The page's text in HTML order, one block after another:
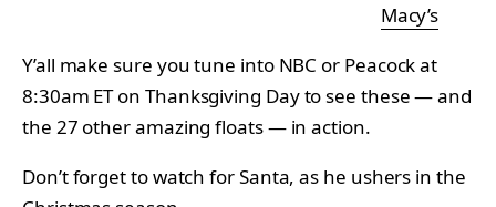
Macy’s
Y’all make sure you tune into NBC or Peacock at
8:30am ET on Thanksgiving Day to see these — and
the 27 other amazing floats — in action.
Don’t forget to watch for Santa, as he ushers in the